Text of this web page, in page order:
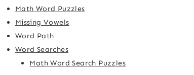
Math Word Puzzles
Missing Vowels
Word Path
Word Searches
Math Word Search Puzzles